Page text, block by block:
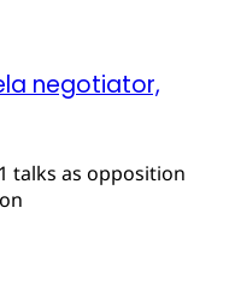
negotiator,
talks as opposition